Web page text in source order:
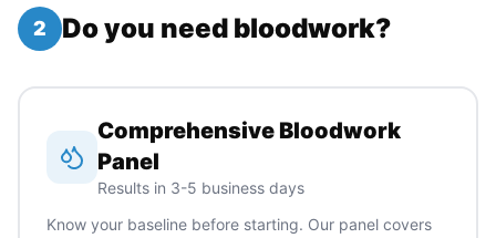
2 Do you need bloodwork?
Comprehensive Bloodwork
Panel
Results in 3-5 business days
Know your baseline before starting. Our panel covers